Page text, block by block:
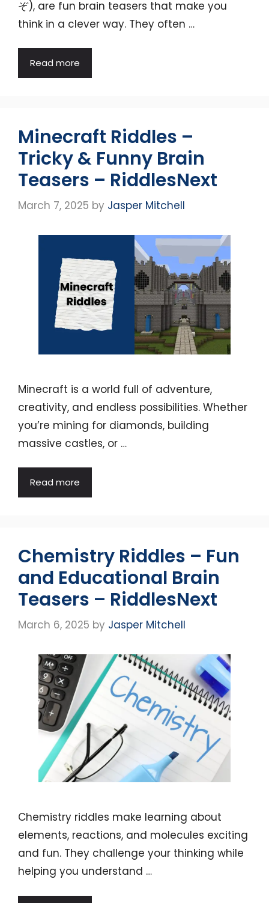
ぞ), are fun brain teasers that make you
think in a clever way. They often …
Read more
Minecraft Riddles –
Tricky & Funny Brain
Teasers – RiddlesNext
March 7, 2025 by Jasper Mitchell
Minecraft is a world full of adventure,
creativity, and endless possibilities. Whether
you’re mining for diamonds, building
massive castles, or …
Read more
Chemistry Riddles – Fun
and Educational Brain
Teasers – RiddlesNext
March 6, 2025 by Jasper Mitchell
Chemistry riddles make learning about
elements, reactions, and molecules exciting
and fun. They challenge your thinking while
helping you understand …